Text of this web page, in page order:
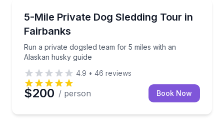
5-Mile Private Dog Sledding Tour in
Fairbanks
Run a private dogsled team for 5 miles with an
Alaskan husky guide
Run a private dogsled team for 5 miles with an
4.9 • 46 reviews
$200 / person Book Now